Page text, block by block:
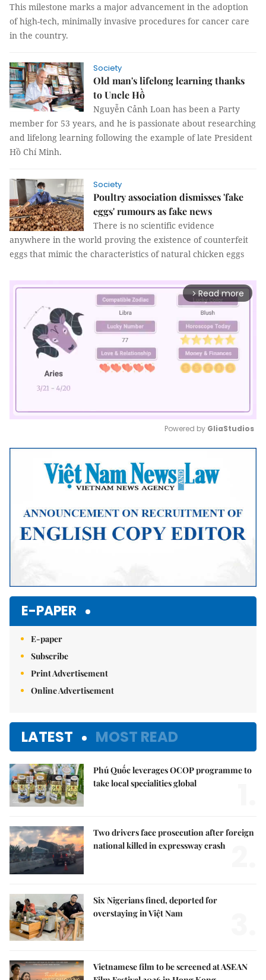
This milestone marks a major advancement in the adoption
of high-tech, minimally invasive procedures for cancer care
in the country.
Society
Old man's lifelong learning thanks
to Uncle Hồ
Nguyễn Cảnh Loan has been a Party
member for 53 years, and he is passionate about researching
and lifelong learning following the example of late President
Hồ Chí Minh.
Society
Poultry association dismisses 'fake
eggs' rumours as fake news
There is no scientific evidence
anywhere in the world proving the existence of counterfeit
eggs that mimic the characteristics of natural chicken eggs
arrow_forward_ios Read more
Mute
Powered by GliaStudios
E-PAPER
E-paper
Subscribe
Print Advertisement
Online Advertisement
LATEST MOST READ
Phú Quốc leverages OCOP programme to
take local specialities global
Two drivers face prosecution after foreign
national killed in expressway crash
Six Nigerians fined, deported for
overstaying in Việt Nam
Vietnamese film to be screened at ASEAN